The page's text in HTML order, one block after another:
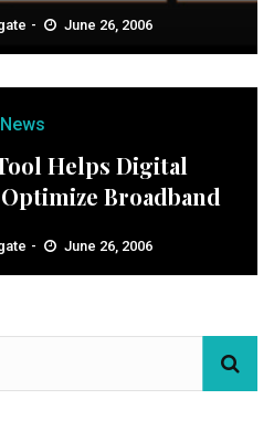
June 26, 2006
News
Helps Digital
Broadband
June 26, 2006